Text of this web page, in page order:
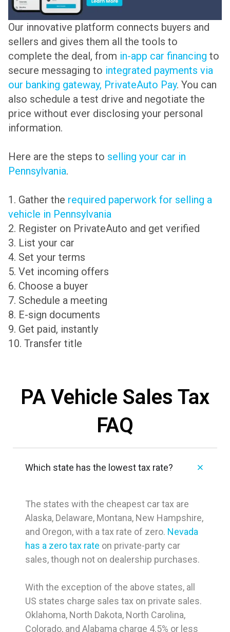
Our innovative platform connects buyers and
sellers and gives them all the tools to
complete the deal, from in-app car financing to
secure messaging to integrated payments via
our banking gateway, PrivateAuto Pay. You can
also schedule a test drive and negotiate the
price without ever disclosing your personal
information.
Here are the steps to selling your car in
Pennsylvania.
1. Gather the required paperwork for selling a
vehicle in Pennsylvania
2. Register on PrivateAuto and get verified
3. List your car
4. Set your terms
5. Vet incoming offers
6. Choose a buyer
7. Schedule a meeting
8. E-sign documents
9. Get paid, instantly
10. Transfer title
PA Vehicle Sales Tax
FAQ
Which state has the lowest tax rate?
The states with the cheapest car tax are
Alaska, Delaware, Montana, New Hampshire,
and Oregon, with a tax rate of zero. Nevada
has a zero tax rate on private-party car
sales, though not on dealership purchases.
With the exception of the above states, all
US states charge sales tax on private sales.
Oklahoma, North Dakota, North Carolina,
Colorado, and Alabama charge 4.5% or less